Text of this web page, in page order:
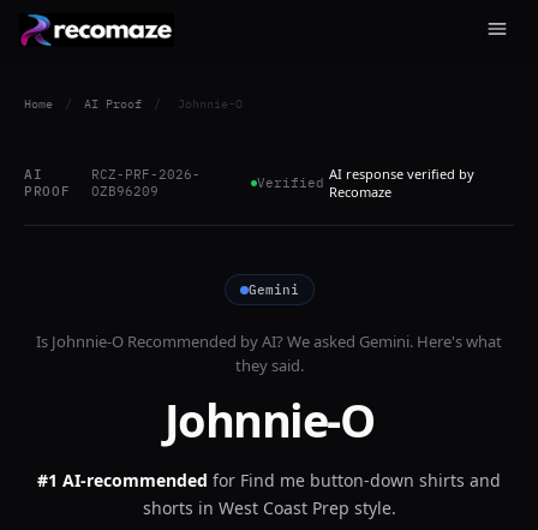
Home / AI Proof / Johnnie-O
AI
PROOF
RCZ-PRF-2026-
OZB96209
Verified AI response verified by
Recomaze
Gemini
Is Johnnie-O Recommended by AI? We asked Gemini. Here's what
they said.
Johnnie-O
#1 AI-recommended for Find me button-down shirts and
shorts in West Coast Prep style.